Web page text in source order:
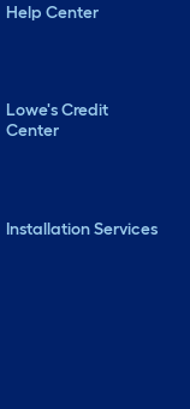
Help Center
Lowe's Credit
Center
Installation Services